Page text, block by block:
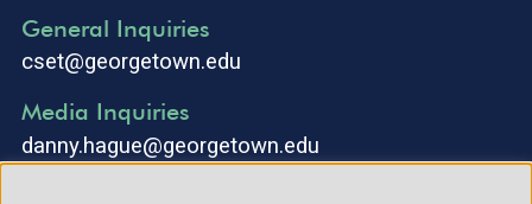
General Inquiries
cset@georgetown.edu
Media Inquiries
danny.hague@georgetown.edu